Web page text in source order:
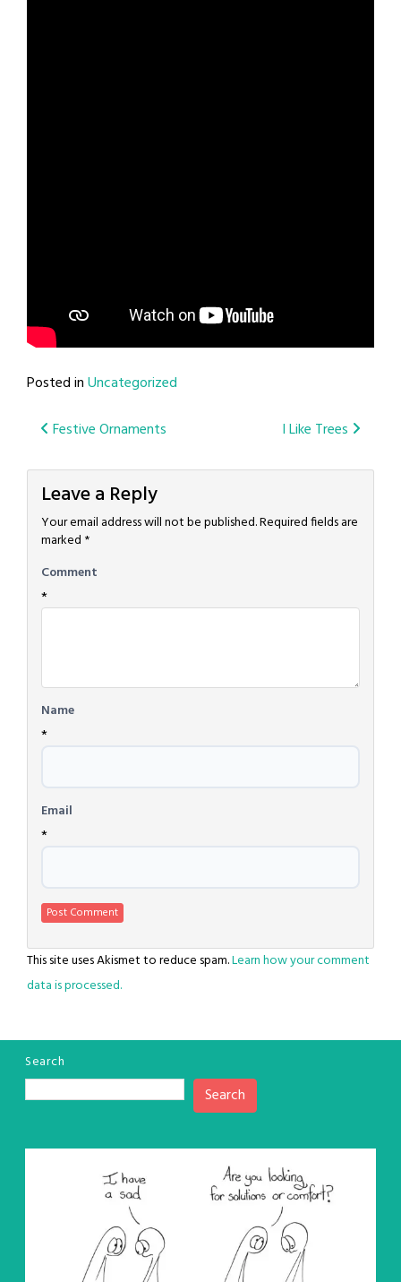
Posted inUncategorized
Post
navigation
Festive Ornaments I Like Trees
Leave a Reply
Your email address will not be published.Required fields are
marked *
Comment
*
Name
*
Email
*
This site uses Akismet to reduce spam.Learn how your comment
data is processed.
Search
Search